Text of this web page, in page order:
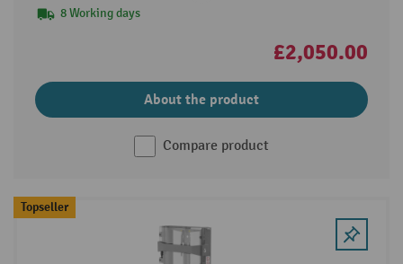
8 Working days
£2,050.00
About the product
Compare product
Topseller